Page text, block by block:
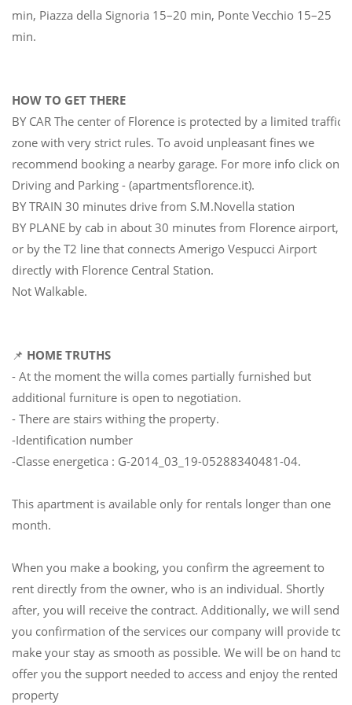
min, Piazza della Signoria 15–20 min, Ponte Vecchio 15–25
min.
HOW TO GET THERE
BY CAR The center of Florence is protected by a limited traffic
zone with very strict rules. To avoid unpleasant fines we
recommend booking a nearby garage. For more info click on
Driving and Parking - (apartmentsflorence.it).
BY TRAIN 30 minutes drive from S.M.Novella station
BY PLANE by cab in about 30 minutes from Florence airport,
or by the T2 line that connects Amerigo Vespucci Airport
directly with Florence Central Station.
Not Walkable.
📌 HOME TRUTHS
- At the moment the willa comes partially furnished but
additional furniture is open to negotiation.
- There are stairs withing the property.
-Identification number
-Classe energetica : G-2014_03_19-05288340481-04.
This apartment is available only for rentals longer than one
month.
When you make a booking, you confirm the agreement to
rent directly from the owner, who is an individual. Shortly
after, you will receive the contract. Additionally, we will send
you confirmation of the services our company will provide to
make your stay as smooth as possible. We will be on hand to
offer you the support needed to access and enjoy the rented
property